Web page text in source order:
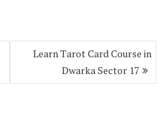
Learn Tarot Card Course in
Dwarka Sector 17